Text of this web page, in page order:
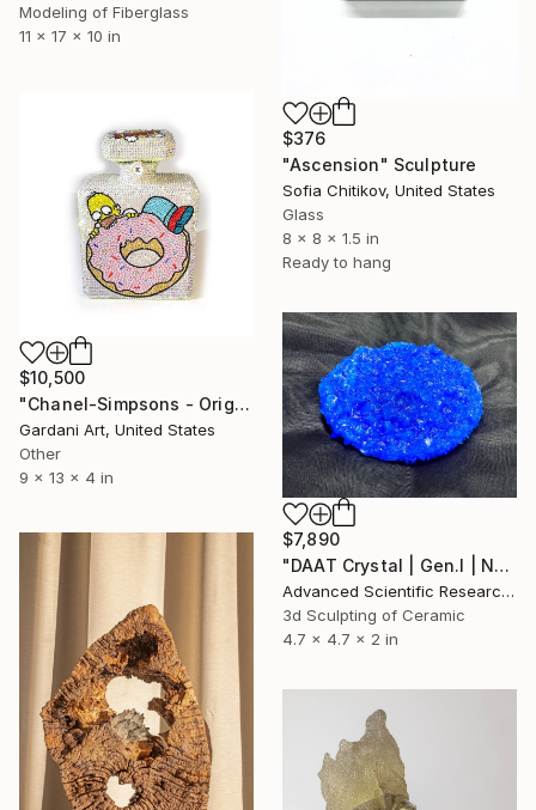
Modeling of Fiberglass
11 x 17 x 10 in
$376
"Ascension" Sculpture
Sofia Chitikov, United States
Glass
8 x 8 x 1.5 in
Ready to hang
$10,500
"Chanel-Simpsons - Original Swarovski Sculpture" Sculpture
Gardani Art, United States
Other
9 x 13 x 4 in
$7,890
"DAAT Crystal | Gen.I | Node 01 | “Inception”" Sculpture
Advanced Scientific Research Projects, Mexico
3d Sculpting of Ceramic
4.7 x 4.7 x 2 in